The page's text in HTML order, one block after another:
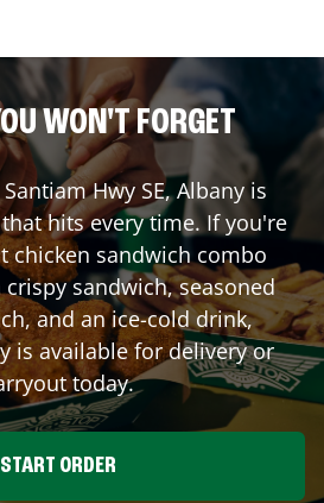
WON'T FORGET
Hwy SE,Albanyis
hits every time. If you're
chicken sandwich combo
sandwich, seasoned
and an ice-cold drink,
is available for delivery or
today.
START ORDER